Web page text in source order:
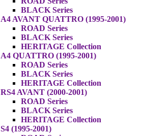
BLACK Series
A4 AVANT QUATTRO (1995-2001)
ROAD Series
BLACK Series
HERITAGE Collection
A4 QUATTRO (1995-2001)
ROAD Series
BLACK Series
HERITAGE Collection
RS4 AVANT (2000-2001)
ROAD Series
BLACK Series
HERITAGE Collection
S4 (1995-2001)